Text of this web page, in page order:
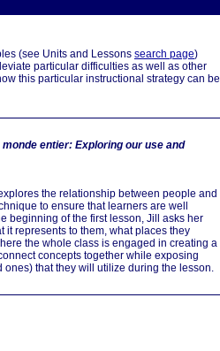
(see Units and Lessons search page)
particular difficulties as well as other
this particular instructional strategy can be
monde entier: Exploring our use and
the relationship between people and
to ensure that learners are well
beginning of the first lesson, Jill asks her
it represents to them, what places they
the whole class is engaged in creating a
concepts together while exposing
that they will utilize during the lesson.